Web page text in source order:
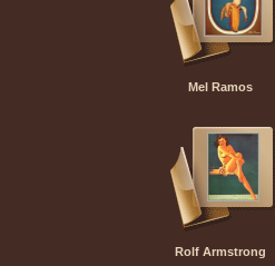
Mel Ramos
Rolf Armstrong